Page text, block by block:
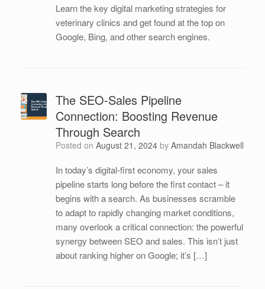
Learn the key digital marketing strategies for
veterinary clinics and get found at the top on
Google, Bing, and other search engines.
The SEO-Sales Pipeline
Connection: Boosting Revenue
Through Search
Posted on August 21, 2024 by Amandah Blackwell
In today’s digital-first economy, your sales
pipeline starts long before the first contact – it
begins with a search. As businesses scramble
to adapt to rapidly changing market conditions,
many overlook a critical connection: the powerful
synergy between SEO and sales. This isn’t just
about ranking higher on Google; it’s […]